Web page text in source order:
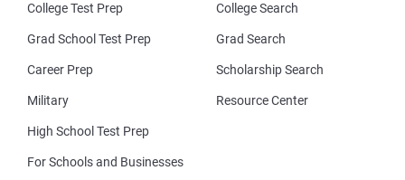
College Test Prep
Grad School Test Prep
Career Prep
Military
High School Test Prep
For Schools and Businesses
College Search
Grad Search
Scholarship Search
Resource Center